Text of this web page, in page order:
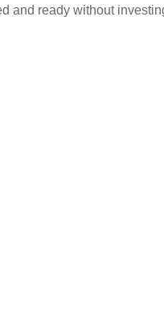
and ready without